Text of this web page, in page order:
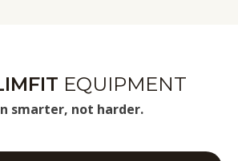
EQUIPMENT
smarter, not harder.